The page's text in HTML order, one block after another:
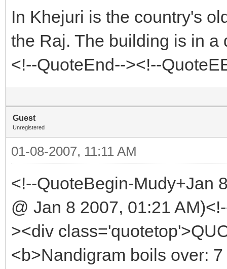
In Khejuri is the country's
the Raj. The building is in
<!--QuoteEnd--><!--
Guest
Unregistered
01-08-2007, 11:11 AM
<!--QuoteBegin-Mudy+Jan
@ Jan 8 2007, 01:21
><div
<b>Nandigram boils over: